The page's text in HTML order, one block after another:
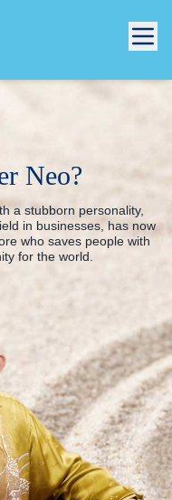
Neo?
a stubborn personality,
in businesses, has now
who saves people with
for the world.